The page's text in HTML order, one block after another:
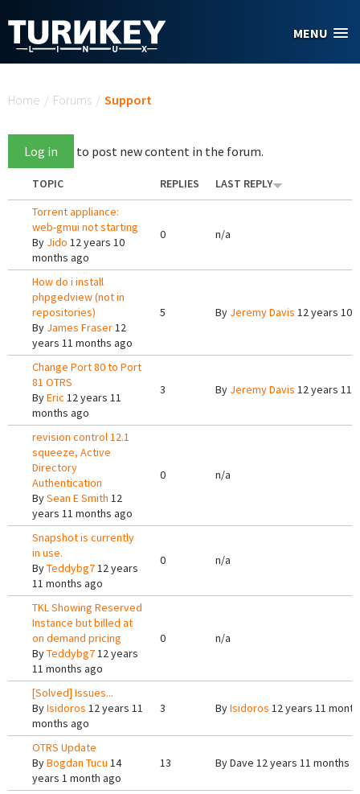
MENU
Home / Forums / Support
Log in to post new content in the forum.
TOPIC REPLIES
LAST REPLY
Torrent appliance:
web-gmui not starting
By Jido 12 years 10
months ago
0 n/a
How do i install
phpgedview (not in
repositories)
By James Fraser12
years 11 months ago
5 By Jeremy Davis 12 years 10
Change Port 80 to Port
81 OTRS
ByEric 12 years 11
months ago
3 By Jeremy Davis 12 years 11
revision control 12.1
squeeze, Active
Directory
Authentication
BySean E Smith 12
years 11 months ago
0 n/a
Snapshot is currently
in use.
ByTeddybg712 years
11 months ago
0 n/a
TKL Showing Reserved
Instance but billed at
on demand pricing
ByTeddybg712 years
11 months ago
0 n/a
[Solved] Issues...
ByIsidoros 12 years 11
months ago
3 ByIsidoros 12 years 11
OTRS Update
ByBogdan Tucu 14
years 1 month ago
13 ByDave 12 years 11 months